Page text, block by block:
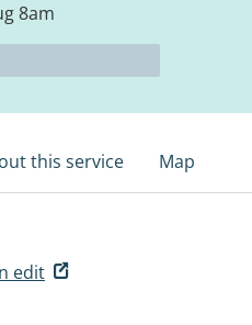
8am
this service Map
edit